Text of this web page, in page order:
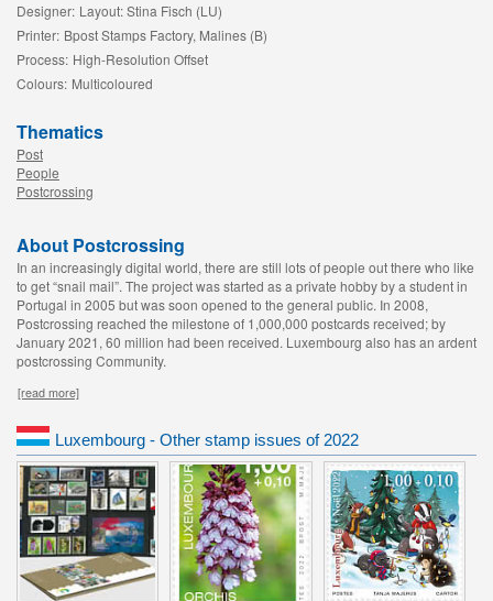
Designer: Layout: Stina Fisch (LU)
Printer: Bpost Stamps Factory, Malines (B)
Process: High-Resolution Offset
Colours: Multicoloured
Thematics
Post
People
Postcrossing
About Postcrossing
In an increasingly digital world, there are still lots of people out there who like
to get “snail mail”. The project was started as a private hobby by a student in
Portugal in 2005 but was soon opened to the general public. In 2008,
Postcrossing reached the milestone of 1,000,000 postcards received; by
January 2021, 60 million had been received. Luxembourg also has an ardent
postcrossing Community.
[read more]
Luxembourg - Other stamp issues of 2022